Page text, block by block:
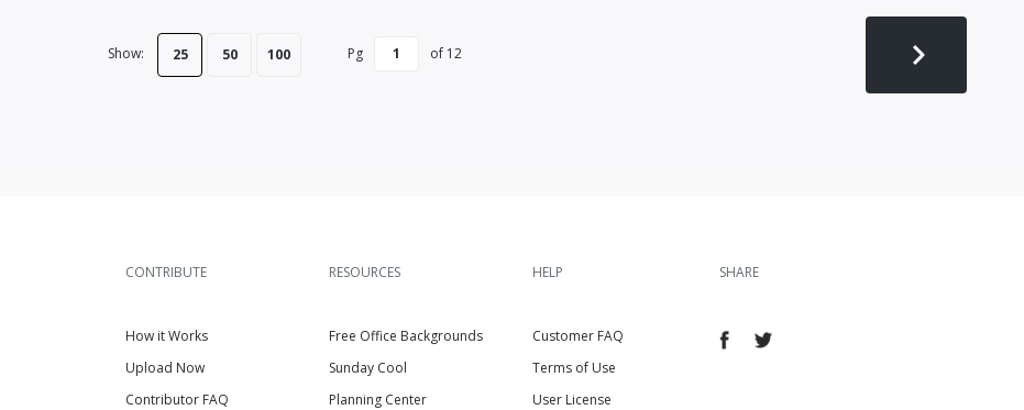
Show: 25 50 100 Pg of 12
CONTRIBUTE
How it Works
Upload Now
Contributor FAQ
RESOURCES
Free Office Backgrounds
Sunday Cool
Planning Center
HELP
Customer FAQ
Terms of Use
User License
SHARE